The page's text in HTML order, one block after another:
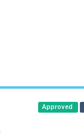
Approved